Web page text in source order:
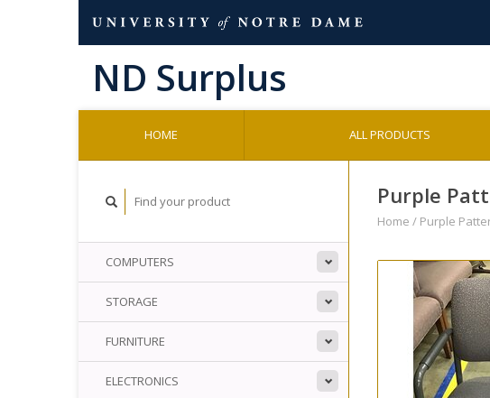
HOME ALL PRODUCTS
COMPUTERS
STORAGE
FURNITURE
ELECTRONICS
Purple
Home / Purple